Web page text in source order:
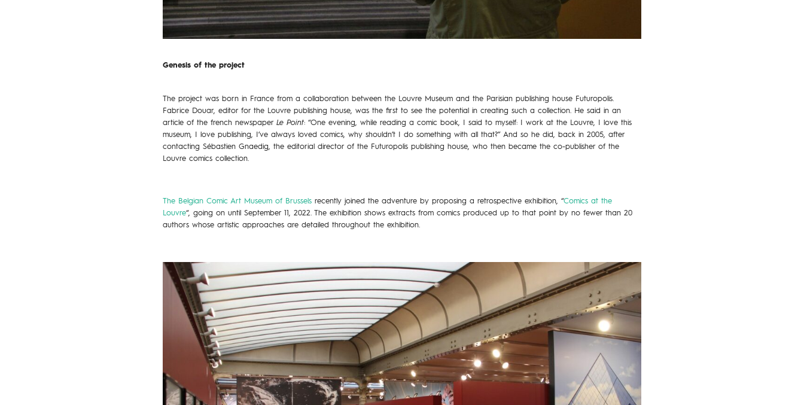
Genesis of the project
The project was born in France from a collaboration between the Louvre Museum and the Parisian publishing house Futuropolis.
Fabrice Douar, editor for the Louvre publishing house, was the first to see the potential in creating such a collection. He said in an
article of the french newspaper Le Point: “One evening, while reading a comic book, I said to myself: I work at the Louvre, I love this
museum, I love publishing, I’ve always loved comics, why shouldn’t I do something with all that?” And so he did, back in 2005, after
contacting Sébastien Gnaedig, the editorial director of the Futuropolis publishing house, who then became the co-publisher of the
Louvre comics collection.
The Belgian Comic Art Museum of Brussels recently joined the adventure by proposing a retrospective exhibition, “Comics at the
Louvre“, going on until September 11, 2022. The exhibition shows extracts from comics produced up to that point by no fewer than 20
authors whose artistic approaches are detailed throughout the exhibition.